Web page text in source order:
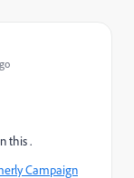
this .
Campaign